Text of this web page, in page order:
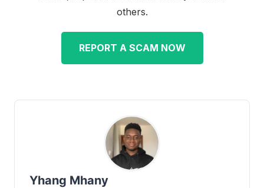
others.
REPORT A SCAM NOW
Yhang Mhany